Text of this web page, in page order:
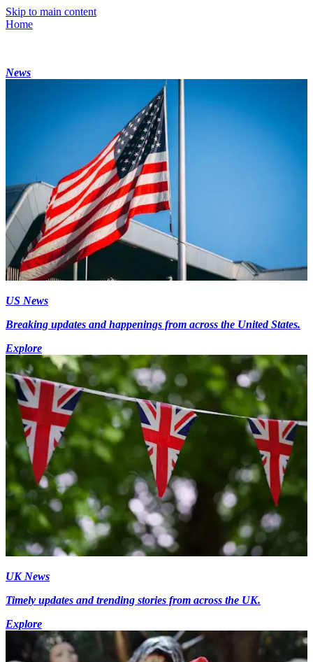
Skip to main content
Home
News
US News
Breaking updates and happenings from across the United States.
Explore
UK News
Timely updates and trending stories from across the UK.
Explore